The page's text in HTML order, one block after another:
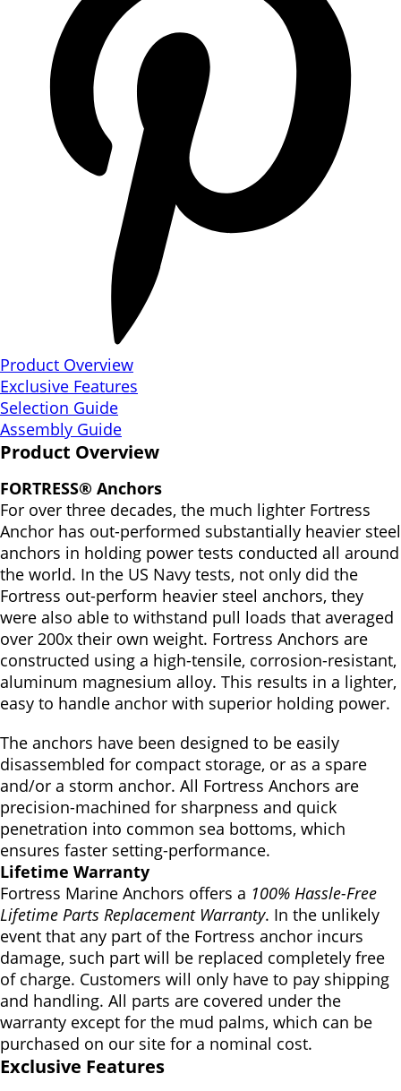
Product Overview
Exclusive Features
Selection Guide
Assembly Guide
Product Overview
FORTRESS® Anchors
For over three decades, the much lighter Fortress
Anchor has out-performed substantially heavier steel
anchors in holding power tests conducted all around
the world. In the US Navy tests, not only did the
Fortress out-perform heavier steel anchors, they
were also able to withstand pull loads that averaged
over 200x their own weight. Fortress Anchors are
constructed using a high-tensile, corrosion-resistant,
aluminum magnesium alloy. This results in a lighter,
easy to handle anchor with superior holding power.
The anchors have been designed to be easily
disassembled for compact storage, or as a spare
and/or a storm anchor. All Fortress Anchors are
precision-machined for sharpness and quick
penetration into common sea bottoms, which
ensures faster setting-performance.
Lifetime Warranty
Fortress Marine Anchors offers a 100% Hassle-Free
Lifetime Parts Replacement Warranty. In the unlikely
event that any part of the Fortress anchor incurs
damage, such part will be replaced completely free
of charge. Customers will only have to pay shipping
and handling. All parts are covered under the
warranty except for the mud palms, which can be
purchased on our site for a nominal cost.
Exclusive Features